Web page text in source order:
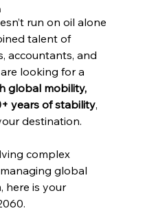
run on oil alone
talent of
accountants, and
looking for a
global mobility,
years of stability,
destination.
complex
global
here is your